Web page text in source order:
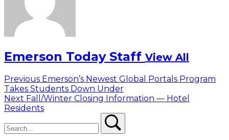
Emerson Today Staff View All
Post
navigation
Previous Previous
post:
Emerson’s Newest Global Portals Program
Takes Students Down Under
Next Next
post:
Fall/Winter Closing Information — Hotel
Residents